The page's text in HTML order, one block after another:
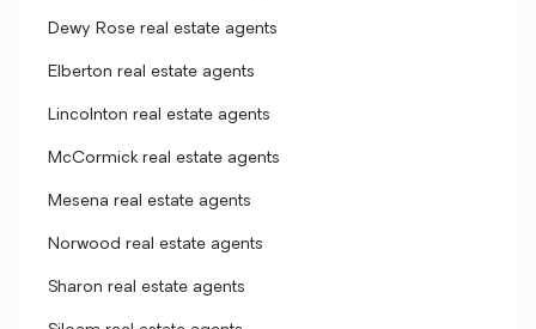
Dewy Rose real estate agents
Elberton real estate agents
Lincolnton real estate agents
McCormick real estate agents
Mesena real estate agents
Norwood real estate agents
Sharon real estate agents